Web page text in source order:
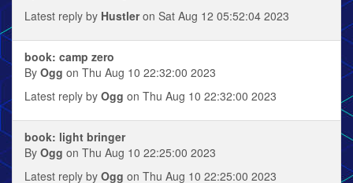
Latest reply by Hustleron Sat Aug 12 05:52:04 2023
book: camp zero
By Ogg on Thu Aug 10 22:32:00 2023
Latest reply by Ogg on Thu Aug 10 22:32:00 2023
book: light bringer
By Ogg on Thu Aug 10 22:25:00 2023
Latest reply by Ogg on Thu Aug 10 22:25:00 2023